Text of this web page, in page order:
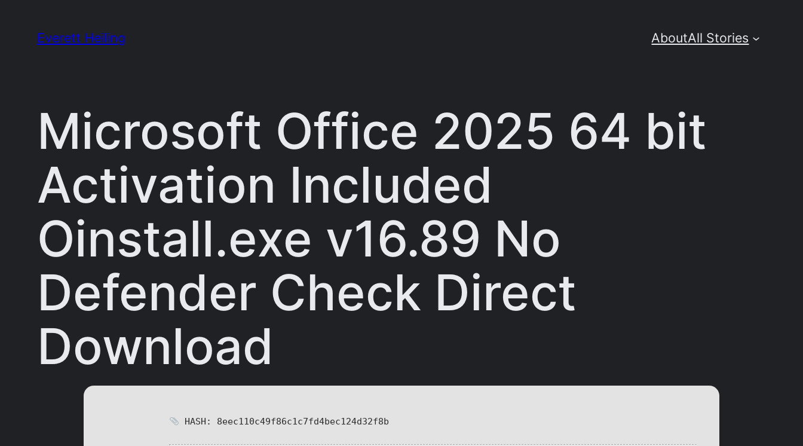
Everett Heiling AboutAll Stories
Microsoft Office 2025 64 bit
Activation Included
Oinstall.exe v16.89 No
Defender Check Direct
Download
HASH: 8eec110c49f86c1c7fd4bec124d32f8b